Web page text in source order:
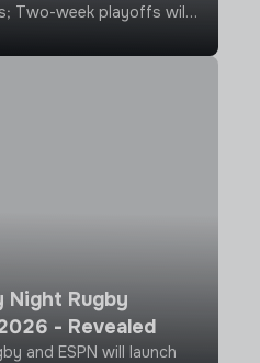
Two-week playoffs will
season
Night Rugby
- Revealed
and ESPN will launch